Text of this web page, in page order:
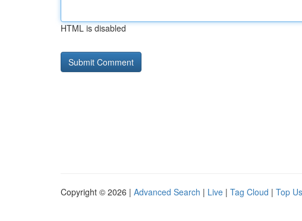
HTML is disabled
Copyright © 2026 | Advanced Search | Live | Tag Cloud | Top